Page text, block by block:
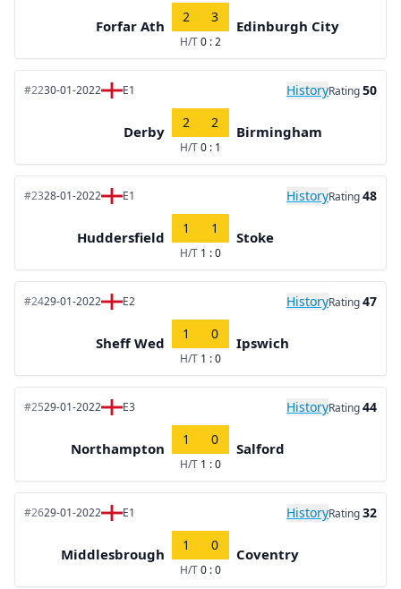
Forfar Ath
2 3
H/T0 : 2
Edinburgh City
#2230-01-2022 E1 HistoryRating50
Derby
2 2
H/T0 : 1
Birmingham
#2328-01-2022 E1 HistoryRating48
Huddersfield
1 1
H/T 1 : 0
Stoke
#2429-01-2022 E2 HistoryRating47
Sheff Wed
1 0
H/T 1 : 0
Ipswich
#2529-01-2022 E3 HistoryRating44
Northampton
1 0
H/T 1 : 0
Salford
#2629-01-2022 E1 HistoryRating32
Middlesbrough
1 0
H/T0 : 0
Coventry